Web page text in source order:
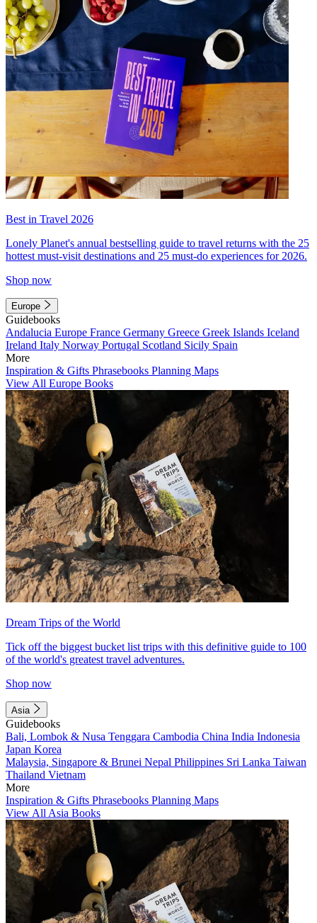
Best in Travel 2026
Lonely Planet's annual bestselling guide to travel returns with the 25
hottest must-visit destinations and 25 must-do experiences for 2026.
Shop now
Europe
Guidebooks
Andalucia Europe France Germany Greece Greek Islands Iceland
Ireland Italy Norway Portugal Scotland Sicily Spain
More
Inspiration & Gifts Phrasebooks Planning Maps
View All Europe Books
Dream Trips of the World
Tick off the biggest bucket list trips with this definitive guide to 100
of the world's greatest travel adventures.
Shop now
Asia
Guidebooks
Bali, Lombok & Nusa Tenggara Cambodia China India Indonesia
Japan Korea
Malaysia, Singapore & Brunei Nepal Philippines Sri Lanka Taiwan
Thailand Vietnam
More
Inspiration & Gifts Phrasebooks Planning Maps
View All Asia Books